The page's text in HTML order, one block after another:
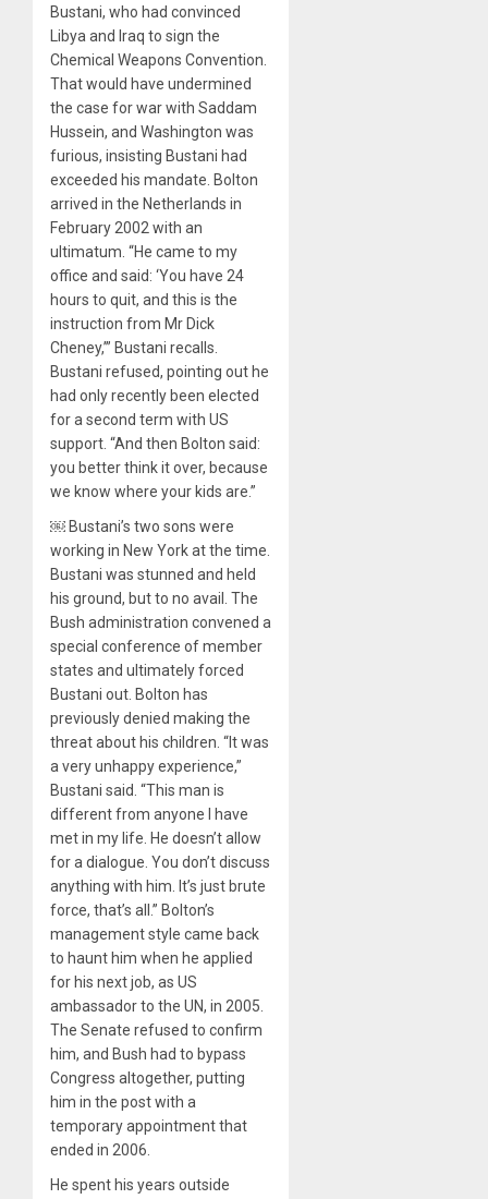
Bustani, who had convinced
Libya and Iraq to sign the
Chemical Weapons Convention.
That would have undermined
the case for war with Saddam
Hussein, and Washington was
furious, insisting Bustani had
exceeded his mandate. Bolton
arrived in the Netherlands in
February 2002 with an
ultimatum. “He came to my
office and said: ‘You have 24
hours to quit, and this is the
instruction from Mr Dick
Cheney,’” Bustani recalls.
Bustani refused, pointing out he
had only recently been elected
for a second term with US
support. “And then Bolton said:
you better think it over, because
we know where your kids are.”
￼ Bustani’s two sons were
working in New York at the time.
Bustani was stunned and held
his ground, but to no avail. The
Bush administration convened a
special conference of member
states and ultimately forced
Bustani out. Bolton has
previously denied making the
threat about his children. “It was
a very unhappy experience,”
Bustani said. “This man is
different from anyone I have
met in my life. He doesn’t allow
for a dialogue. You don’t discuss
anything with him. It’s just brute
force, that’s all.” Bolton’s
management style came back
to haunt him when he applied
for his next job, as US
ambassador to the UN, in 2005.
The Senate refused to confirm
him, and Bush had to bypass
Congress altogether, putting
him in the post with a
temporary appointment that
ended in 2006.
He spent his years outside